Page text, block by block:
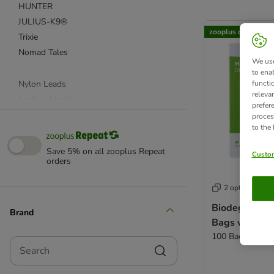
HUNTER
JULIUS-K9®
Trixie
Nomad Tales
Nylon Leads
Dog Harnesses
Dog Muzzle
Dog Collars
Leather Collars
Poop Bags & Dispensers
Long Dog Leads
Gundog Training Equipment
Save 5% on all zooplus Repeat
orders
Brand
Search
product items
zooplus choice
2 options
Bags with
100 Bags
We
to
to the